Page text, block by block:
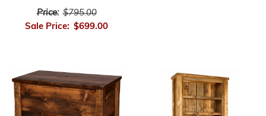
Price: $795.00
Sale Price: $699.00